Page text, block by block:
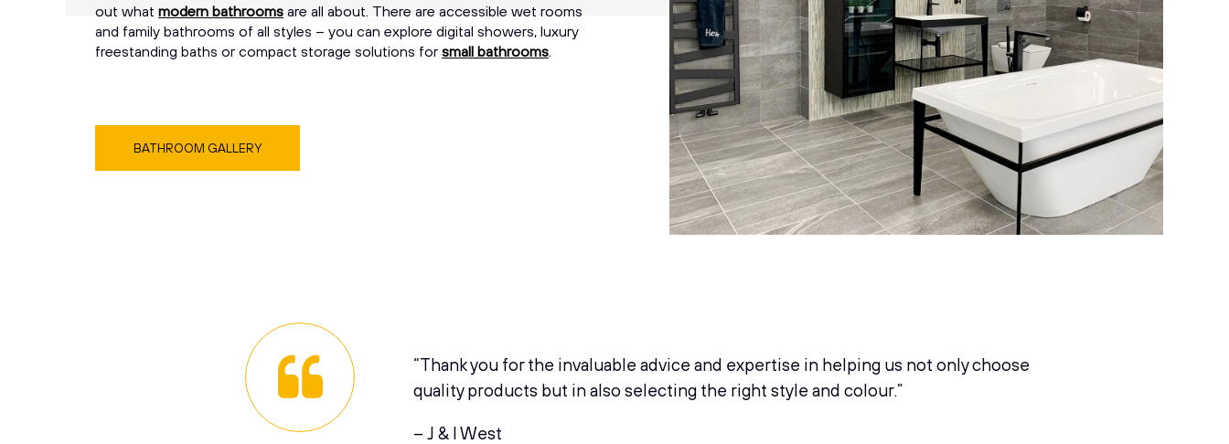
out what modern bathrooms are all about. There are accessible wet rooms
and family bathrooms of all styles – you can explore digital showers, luxury
freestanding baths or compact storage solutions for small bathrooms
BATHROOM GALLERY
“Thank you for the invaluable advice and expertise in helping us not only choose
quality products but in also selecting the right style and colour.”
– J & I West